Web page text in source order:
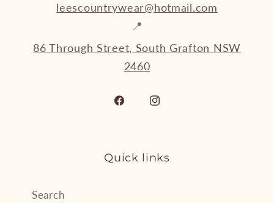
leescountrywear@hotmail.com
📍
86 Through Street, South Grafton NSW
2460
Facebook
Quick links
Search